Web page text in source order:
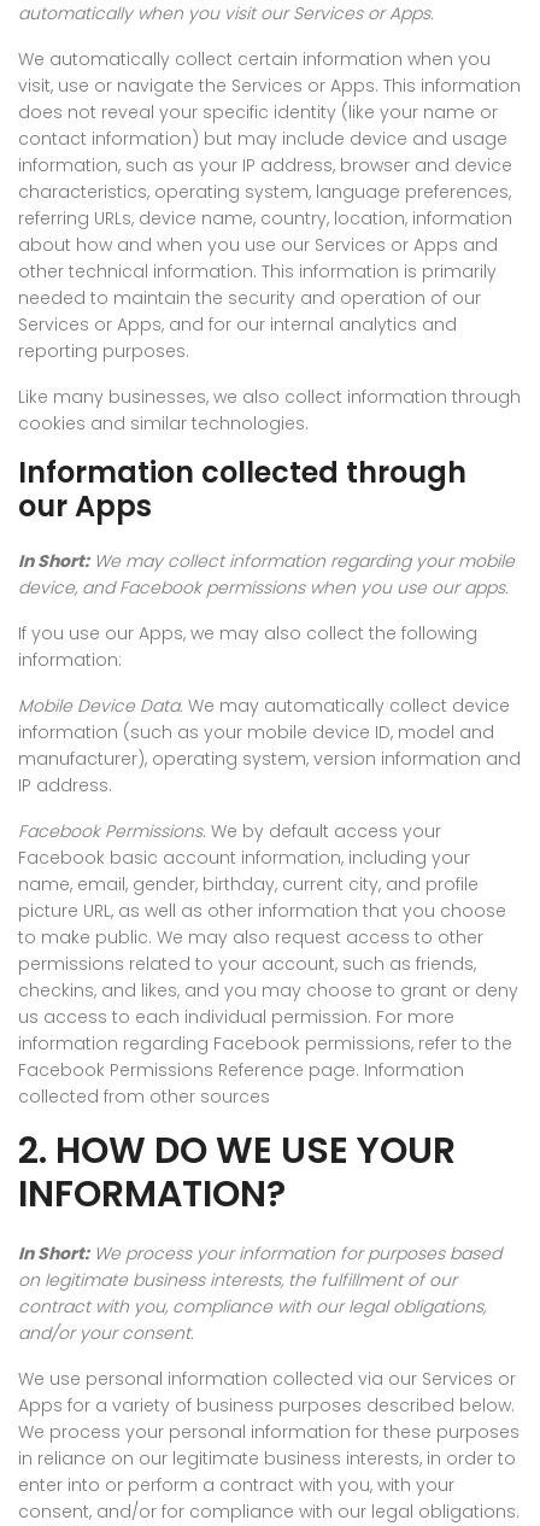
automatically when you visit our Services or Apps.
We automatically collect certain information when you
visit, use or navigate the Services or Apps. This information
does not reveal your specific identity (like your name or
contact information) but may include device and usage
information, such as your IP address, browser and device
characteristics, operating system, language preferences,
referring URLs, device name, country, location, information
about how and when you use our Services or Apps and
other technical information. This information is primarily
needed to maintain the security and operation of our
Services or Apps, and for our internal analytics and
reporting purposes.
Like many businesses, we also collect information through
cookies and similar technologies.
Information collected through
our Apps
In Short:We may collect information regarding your mobile
device, and Facebook permissions when you use our apps.
If you use our Apps, we may also collect the following
information:
Mobile Device Data. We may automatically collect device
information (such as your mobile device ID, model and
manufacturer), operating system, version information and
IP address.
Facebook Permissions. We by default access your
Facebook basic account information, including your
name, email, gender, birthday, current city, and profile
picture URL, as well as other information that you choose
to make public. We may also request access to other
permissions related to your account, such as friends,
checkins, and likes, and you may choose to grant or deny
us access to each individual permission. For more
information regarding Facebook permissions, refer to the
Facebook Permissions Reference page. Information
collected from other sources
2. HOW DO WE USE YOUR
INFORMATION?
In Short:We process your information for purposes based
on legitimate business interests, the fulfillment of our
contract with you, compliance with our legal obligations,
and/or your consent.
We use personal information collected via our Services or
Apps for a variety of business purposes described below.
We process your personal information for these purposes
in reliance on our legitimate business interests, in order to
enter into or perform a contract with you, with your
consent, and/or for compliance with our legal obligations.